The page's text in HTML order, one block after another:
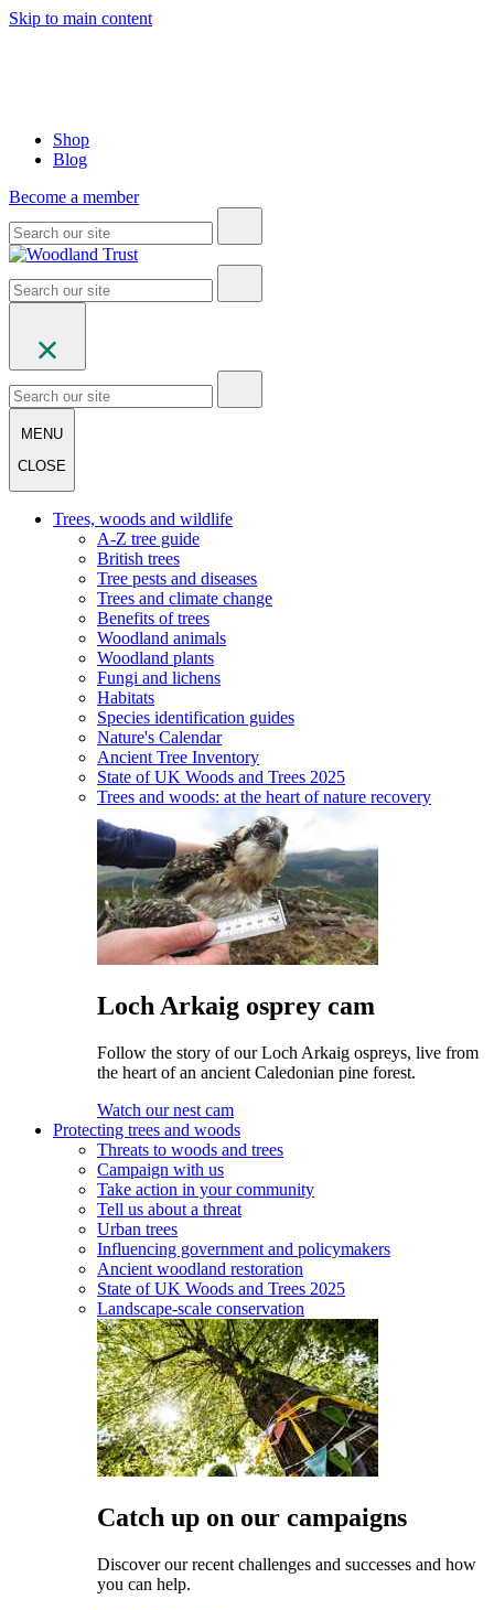
Skip to main content
Shop
Blog
Become a member
MENU
CLOSE
Trees, woods and wildlife
A-Z tree guide
British trees
Tree pests and diseases
Trees and climate change
Benefits of trees
Woodland animals
Woodland plants
Fungi and lichens
Habitats
Species identification guides
Nature's Calendar
Ancient Tree Inventory
State of UK Woods and Trees 2025
Trees and woods: at the heart of nature recovery
Loch Arkaig osprey cam
Follow the story of our Loch Arkaig ospreys, live from
the heart of an ancient Caledonian pine forest.
Watch our nest cam
Protecting trees and woods
Threats to woods and trees
Campaign with us
Take action in your community
Tell us about a threat
Urban trees
Influencing government and policymakers
Ancient woodland restoration
State of UK Woods and Trees 2025
Landscape-scale conservation
Catch up on our campaigns
Discover our recent challenges and successes and how
you can help.